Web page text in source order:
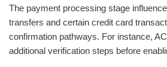
The payment processing stage
transfers and certain credit card
confirmation pathways. For instance,
additional verification steps before